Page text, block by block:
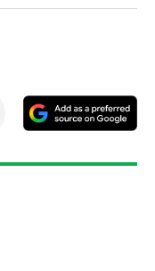
Share
Email
a